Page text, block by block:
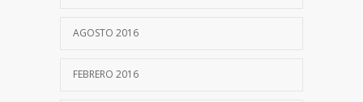
AGOSTO 2016
FEBRERO 2016